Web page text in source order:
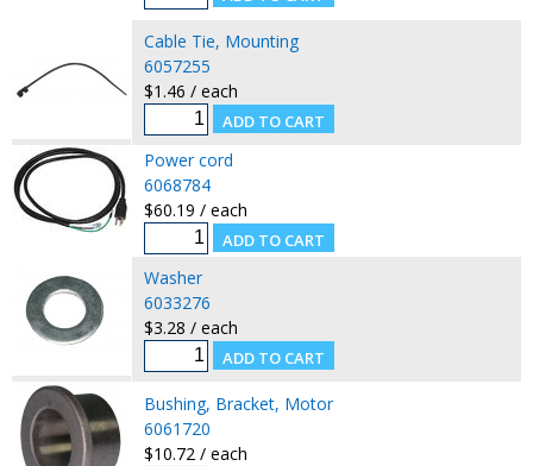
Cable Tie, Mounting
6057255
$1.46 / each
Power cord
6068784
$60.19 / each
Washer
6033276
$3.28 / each
Bushing, Bracket, Motor
6061720
$10.72 / each